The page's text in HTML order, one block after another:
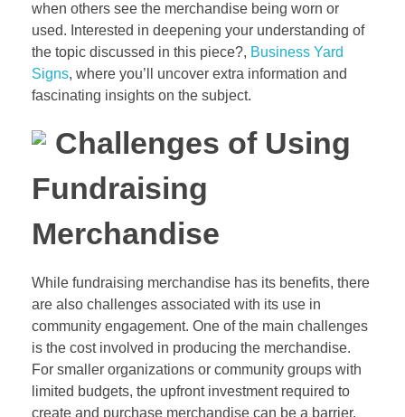
when others see the merchandise being worn or
used. Interested in deepening your understanding of
the topic discussed in this piece?, Business Yard
Signs, where you’ll uncover extra information and
fascinating insights on the subject.
Challenges of Using
Fundraising
Merchandise
While fundraising merchandise has its benefits, there
are also challenges associated with its use in
community engagement. One of the main challenges
is the cost involved in producing the merchandise.
For smaller organizations or community groups with
limited budgets, the upfront investment required to
create and purchase merchandise can be a barrier.